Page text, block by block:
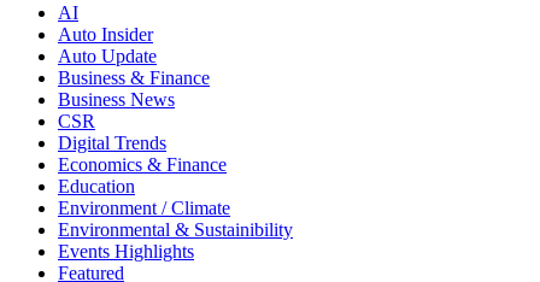
AI
Auto Insider
Auto Update
Business & Finance
Business News
CSR
Digital Trends
Economics & Finance
Education
Environment / Climate
Environmental & Sustainibility
Events Highlights
Featured